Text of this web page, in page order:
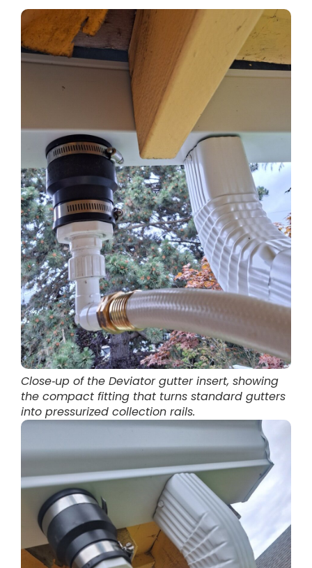
Close‑up of the Deviator gutter insert, showing
the compact fitting that turns standard gutters
into pressurized collection rails.